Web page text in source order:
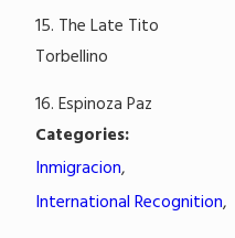
15. The Late Tito
Torbellino
16. Espinoza Paz
Categories:
Inmigracion,
International Recognition,